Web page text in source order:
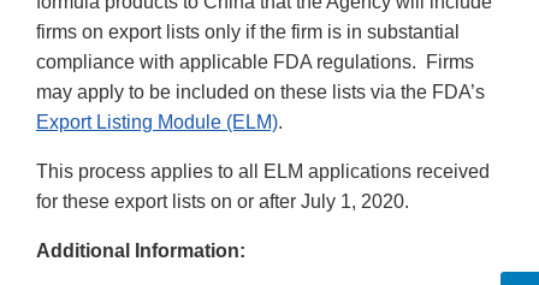
firms on export lists only if the firm is in substantial
compliance with applicable FDA regulations. Firms
may apply to be included on these lists via the FDA’s
Export Listing Module (ELM).
This process applies to all ELM applications received
for these export lists on or after July 1, 2020.
Additional Information: